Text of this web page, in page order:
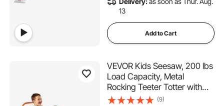
13
Add to Cart
VEVOR Kids Seesaw, 200 lbs
Load Capacity, Metal
Rocking Teeter Totter with
Handles, Toddler Seesaw for
(9)